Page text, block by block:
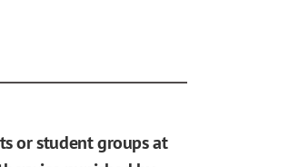
or student groups at